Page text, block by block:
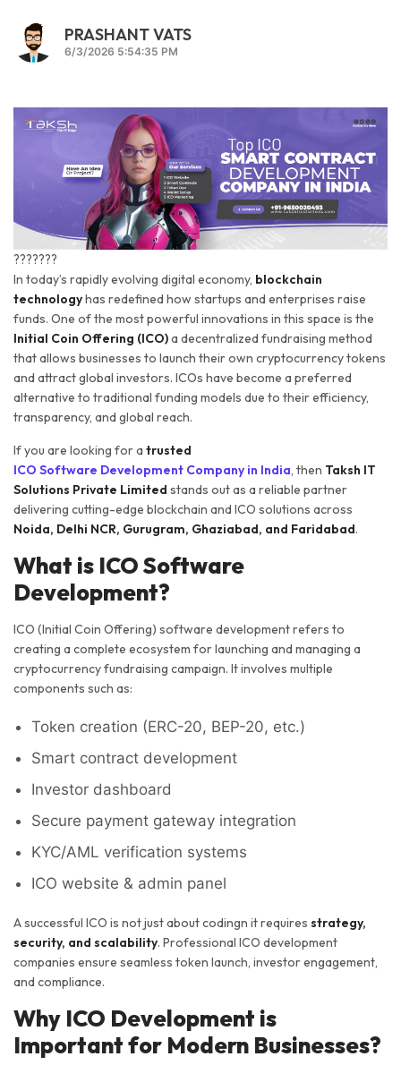
PRASHANT VATS
6/3/2026 5:54:35 PM
???????
In today’s rapidly evolving digital economy, blockchain
technologyhas redefined how startups and enterprises raise
funds. One of the most powerful innovations in this space is the
Initial Coin Offering (ICO)a decentralized fundraising method
that allows businesses to launch their own cryptocurrency tokens
and attract global investors. ICOs have become a preferred
alternative to traditional funding models due to their efficiency,
transparency, and global reach.
If you are looking for a trusted
ICO Software Development Company in India, then Taksh IT
Solutions Private Limited stands out as a reliable partner
delivering cutting-edge blockchain and ICO solutions across
Noida, Delhi NCR, Gurugram, Ghaziabad, and Faridabad.
What is ICO Software
Development?
ICO (Initial Coin Offering) software development refers to
creating a complete ecosystem for launching and managing a
cryptocurrency fundraising campaign. It involves multiple
components such as:
Token creation (ERC-20, BEP-20, etc.)
Smart contract development
Investor dashboard
Secure payment gateway integration
KYC/AML verification systems
ICO website & admin panel
A successful ICO is not just about codingn it requires strategy,
security, and scalability. Professional ICO development
companies ensure seamless token launch, investor engagement,
and compliance.
Why ICO Development is
Important for Modern Businesses?